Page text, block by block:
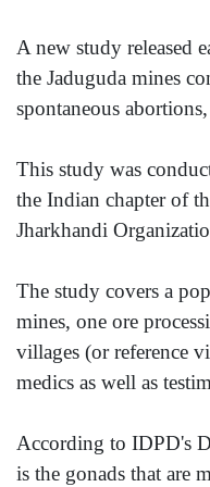
A new study released
the Jaduguda mines
spontaneous
This study was
the Indian chapter of
Jharkhandi
The study covers a
mines, one ore
villages (or reference
medics as well as
According to IDPD's
is the gonads that are